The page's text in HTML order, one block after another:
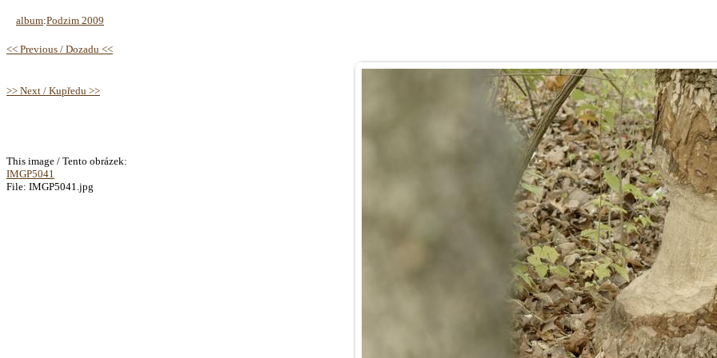
album:Podzim 2009
<< Previous / Dozadu <<
>> Next / Kupředu >>
This image / Tento obrázek:
IMGP5041
File: IMGP5041.jpg